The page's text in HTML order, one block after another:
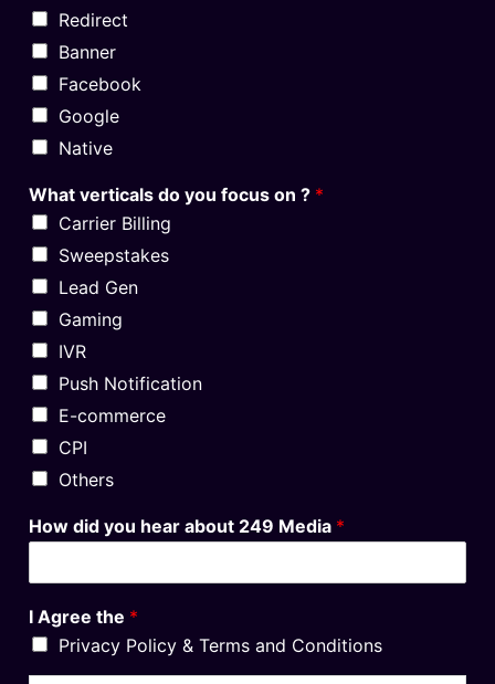
Redirect
Banner
Facebook
Google
Native
What verticals do you focus on ? *
Carrier Billing
Sweepstakes
Lead Gen
Gaming
IVR
Push Notification
E-commerce
CPI
Others
How did you hear about 249 Media *
I Agree the *
Privacy Policy & Terms and Conditions